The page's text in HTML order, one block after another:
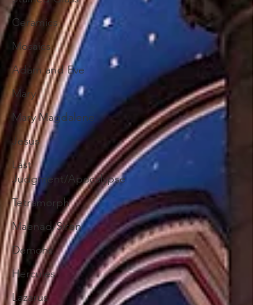
Ceramics
Mosaics
Adam and Eve
Mary
Mary Magdalene
Jesus
Last
Judgment/Apocalypse
Tetramorph
Maenad/Siren
Demons
Hercules
Lazarus